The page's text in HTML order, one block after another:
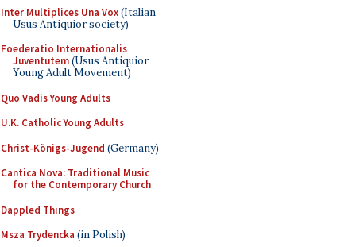
Inter Multiplices Una Vox(Italian
Usus Antiquior society)
Foederatio Internationalis
Juventutem(Usus Antiquior
Young Adult Movement)
Quo Vadis Young Adults
U.K. Catholic Young Adults
Christ-Königs-Jugend (Germany)
Cantica Nova: Traditional Music
for the Contemporary Church
Dappled Things
Msza Trydencka (in Polish)